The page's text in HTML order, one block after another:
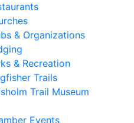
& Organizations
& Recreation
Trails
Trail Museum
Events